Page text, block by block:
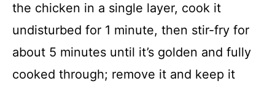
the chicken in a single layer, cook it
undisturbed for 1 minute, then stir-fry for
about 5 minutes until it’s golden and fully
cooked through; remove it and keep it